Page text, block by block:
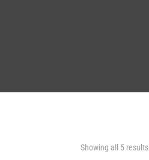
Showing all 5 results